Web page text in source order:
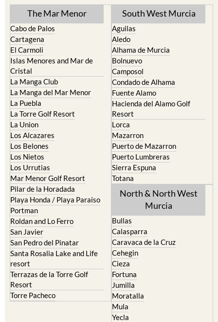
The Mar Menor
Cabo de Palos
Cartagena
El Carmoli
Islas Menores and Mar de
Cristal
La Manga Club
La Manga del Mar Menor
La Puebla
La Torre Golf Resort
La Union
Los Alcazares
Los Belones
Los Nietos
Los Urrutias
Mar Menor Golf Resort
Pilar de la Horadada
Playa Honda / Playa Paraiso
Portman
Roldan and Lo Ferro
San Javier
San Pedro del Pinatar
Santa Rosalia Lake and Life
resort
Terrazas de la Torre Golf
Resort
Torre Pacheco
South West Murcia
Aguilas
Aledo
Alhama de Murcia
Bolnuevo
Camposol
Condado de Alhama
Fuente Alamo
Hacienda del Alamo Golf
Resort
Lorca
Mazarron
Puerto de Mazarron
Puerto Lumbreras
Sierra Espuna
Totana
North & North West
Murcia
Bullas
Calasparra
Caravaca de la Cruz
Cehegin
Cieza
Fortuna
Jumilla
Moratalla
Mula
Yecla